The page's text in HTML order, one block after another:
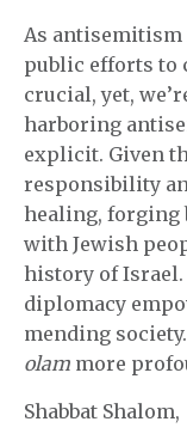
As antisemitism
public efforts to
crucial, yet,
harboring
explicit. Given
responsibility
healing, forging
with Jewish
history of Israel.
diplomacy
mending
olam more
Shabbat Shalom,